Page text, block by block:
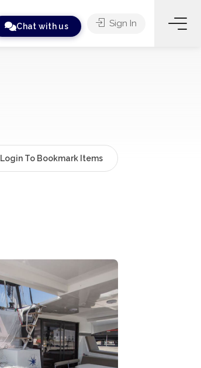
Chat with us Sign In
Login To Bookmark Items